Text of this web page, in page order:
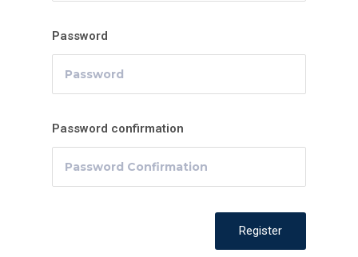
Password
Password confirmation
Register